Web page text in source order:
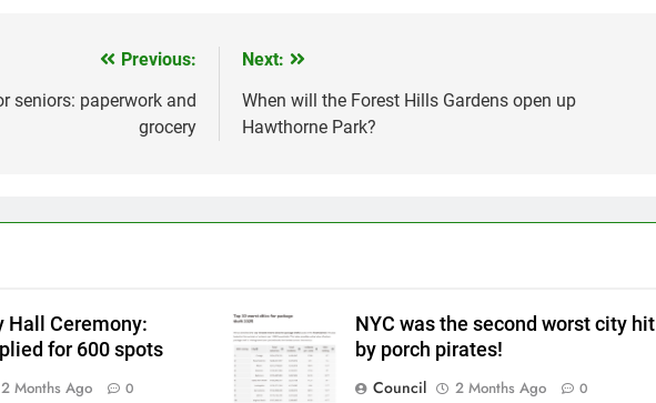
Previous:
seniors: paperwork and
grocery
Next:
When will the Forest Hills Gardens open up
Hawthorne Park?
Hall Ceremony:
for 600 spots
2 Months Ago 0
NYC was the second worst city hit
by porch pirates!
Council
2 Months Ago 0